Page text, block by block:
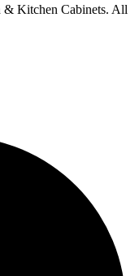
Kitchen Cabinets. All